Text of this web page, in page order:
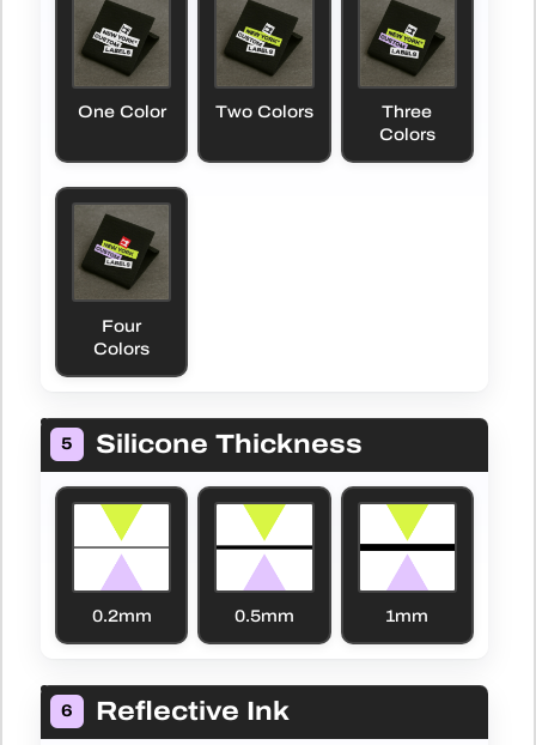
One Color Two Colors
Three
Colors
Four
Colors
5 Silicone Thickness
0.2mm 0.5mm 1mm
6 Reflective Ink